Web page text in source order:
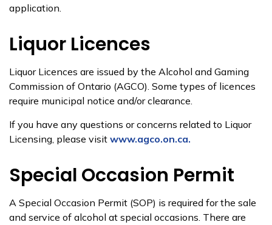
application.
Liquor Licences
Liquor Licences are issued by the Alcohol and Gaming
Commission of Ontario (AGCO). Some types of licences
require municipal notice and/or clearance.
If you have any questions or concerns related to Liquor
Licensing, please visit www.agco.on.ca.​
Special Occasion Permit
A Special Occasion Permit (SOP) is required for the sale
and service of alcohol at special occasions. There are